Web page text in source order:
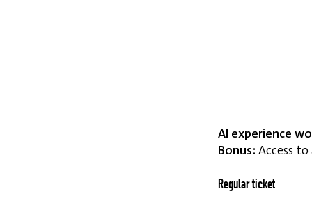
AI experience
Bonus: Access
Regular ticket